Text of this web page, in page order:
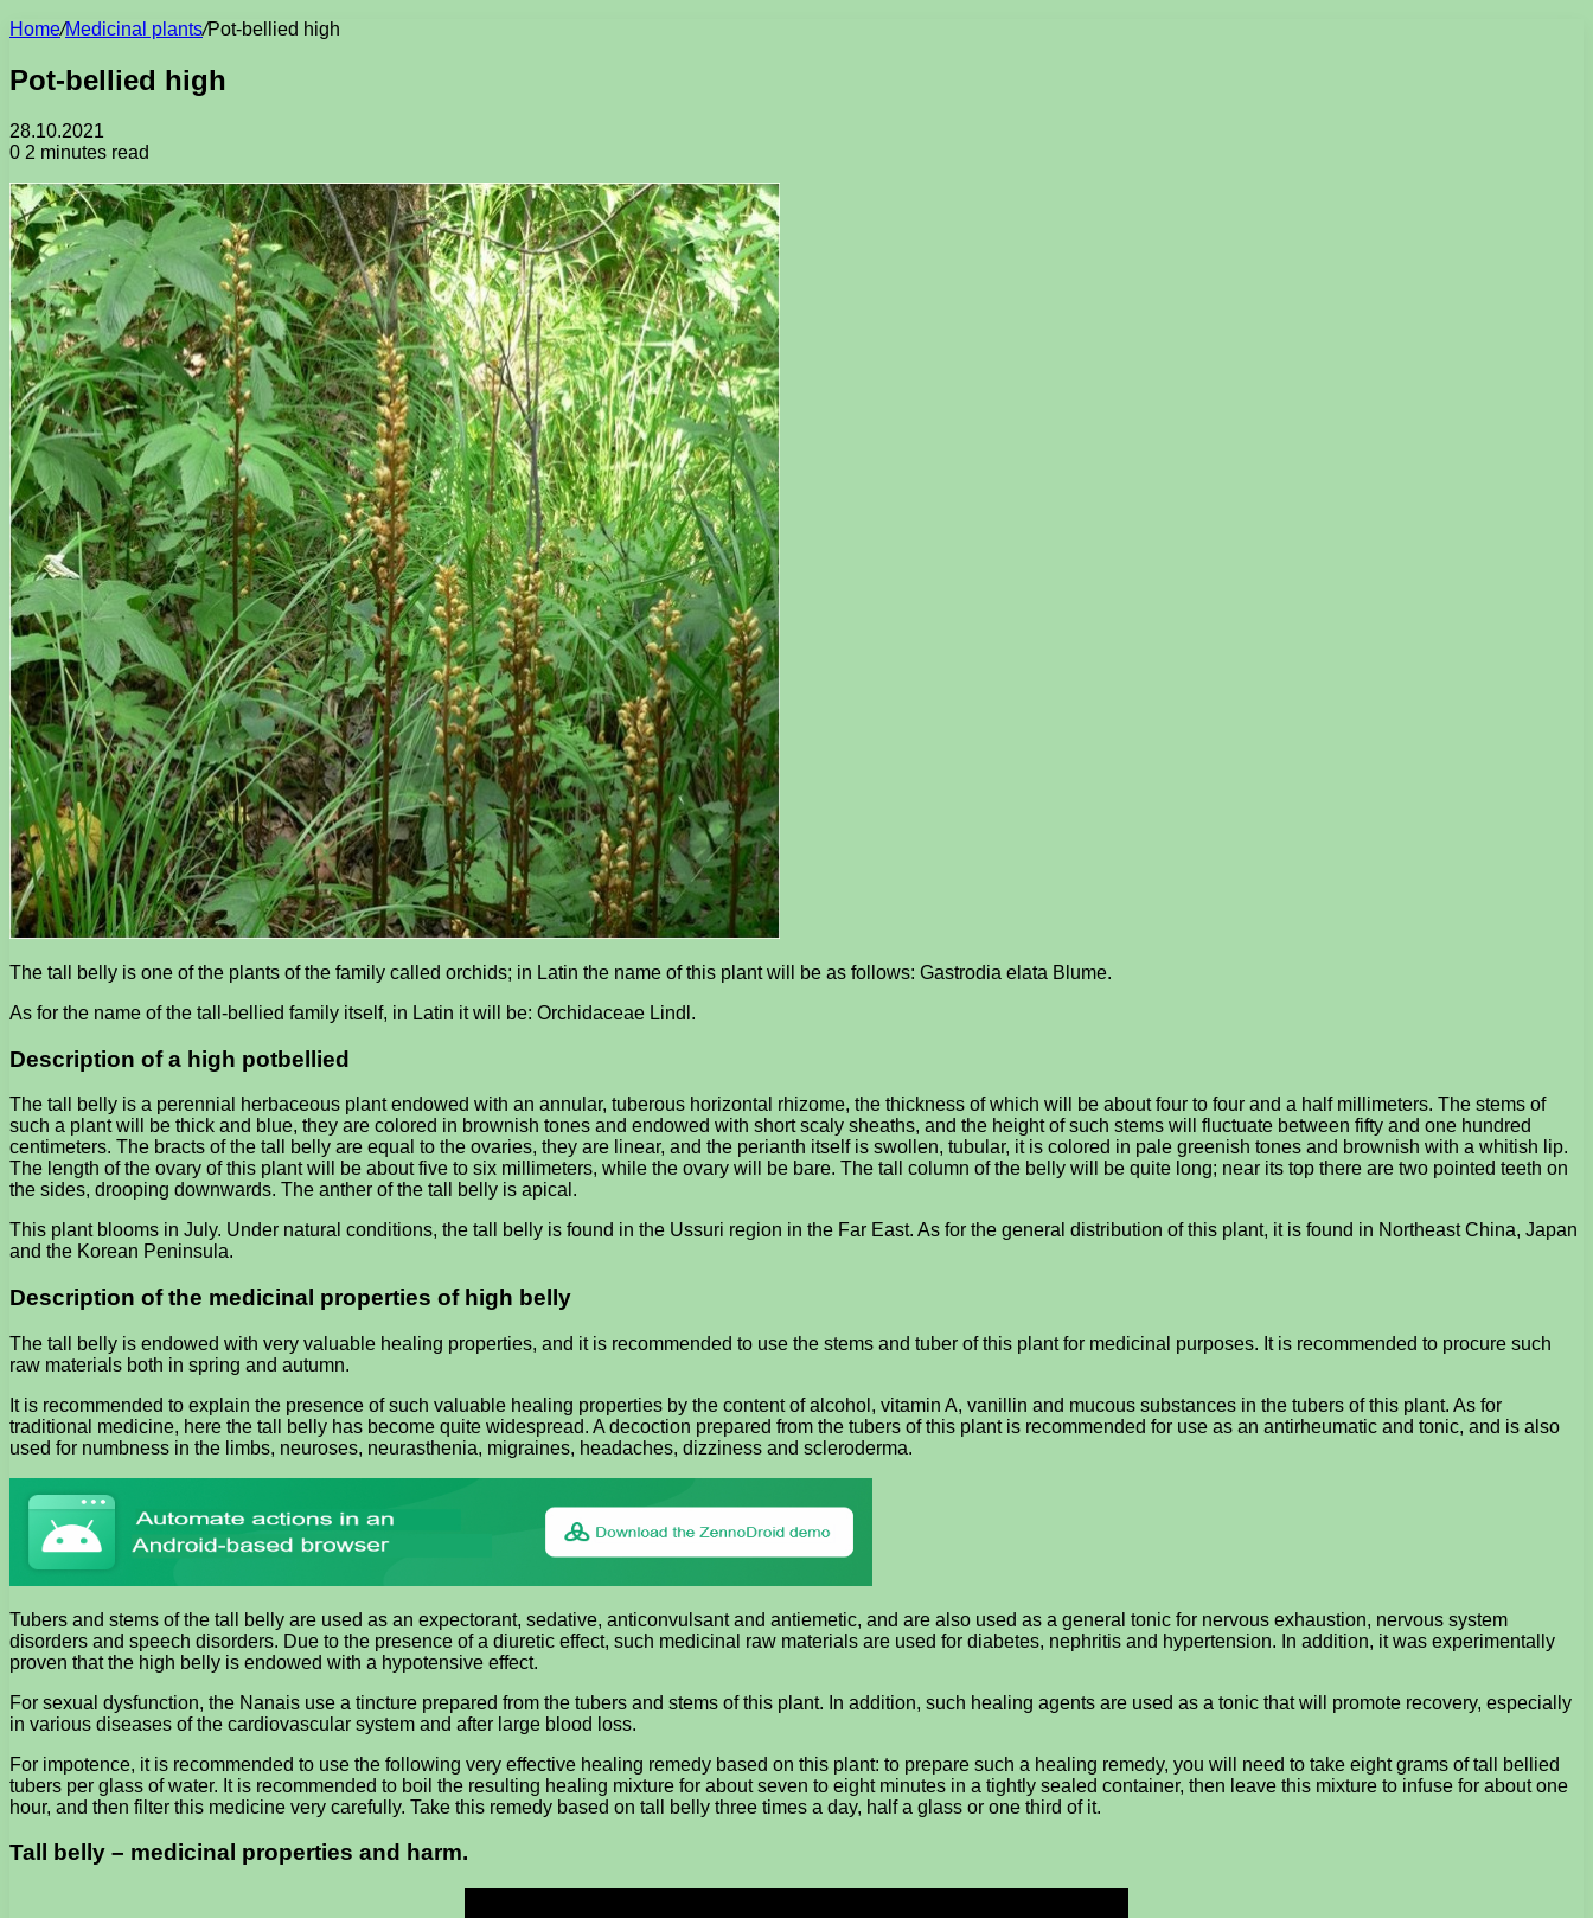
Home/Medicinal plants/Pot-bellied high
Pot-bellied high
28.10.2021
0 2 minutes read
The tall belly is one of the plants of the family called orchids; in Latin the name of this plant will be as follows: Gastrodia elata Blume.
As for the name of the tall-bellied family itself, in Latin it will be: Orchidaceae Lindl.
Description of a high potbellied
The tall belly is a perennial herbaceous plant endowed with an annular, tuberous horizontal rhizome, the thickness of which will be about four to four and a half millimeters. The stems of
such a plant will be thick and blue, they are colored in brownish tones and endowed with short scaly sheaths, and the height of such stems will fluctuate between fifty and one hundred
centimeters. The bracts of the tall belly are equal to the ovaries, they are linear, and the perianth itself is swollen, tubular, it is colored in pale greenish tones and brownish with a whitish lip.
The length of the ovary of this plant will be about five to six millimeters, while the ovary will be bare. The tall column of the belly will be quite long; near its top there are two pointed teeth on
the sides, drooping downwards. The anther of the tall belly is apical.
This plant blooms in July. Under natural conditions, the tall belly is found in the Ussuri region in the Far East. As for the general distribution of this plant, it is found in Northeast China, Japan
and the Korean Peninsula.
Description of the medicinal properties of high belly
The tall belly is endowed with very valuable healing properties, and it is recommended to use the stems and tuber of this plant for medicinal purposes. It is recommended to procure such
raw materials both in spring and autumn.
It is recommended to explain the presence of such valuable healing properties by the content of alcohol, vitamin A, vanillin and mucous substances in the tubers of this plant. As for
traditional medicine, here the tall belly has become quite widespread. A decoction prepared from the tubers of this plant is recommended for use as an antirheumatic and tonic, and is also
used for numbness in the limbs, neuroses, neurasthenia, migraines, headaches, dizziness and scleroderma.
Tubers and stems of the tall belly are used as an expectorant, sedative, anticonvulsant and antiemetic, and are also used as a general tonic for nervous exhaustion, nervous system
disorders and speech disorders. Due to the presence of a diuretic effect, such medicinal raw materials are used for diabetes, nephritis and hypertension. In addition, it was experimentally
proven that the high belly is endowed with a hypotensive effect.
For sexual dysfunction, the Nanais use a tincture prepared from the tubers and stems of this plant. In addition, such healing agents are used as a tonic that will promote recovery, especially
in various diseases of the cardiovascular system and after large blood loss.
For impotence, it is recommended to use the following very effective healing remedy based on this plant: to prepare such a healing remedy, you will need to take eight grams of tall bellied
tubers per glass of water. It is recommended to boil the resulting healing mixture for about seven to eight minutes in a tightly sealed container, then leave this mixture to infuse for about one
hour, and then filter this medicine very carefully. Take this remedy based on tall belly three times a day, half a glass or one third of it.
Tall belly – medicinal properties and harm.